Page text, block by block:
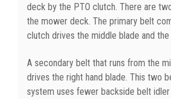
deck by the PTO clutch. There are
the mower deck. The primary belt
clutch drives the middle blade and the
A secondary belt that runs from the
drives the right hand blade. This two
system uses fewer backside belt idler